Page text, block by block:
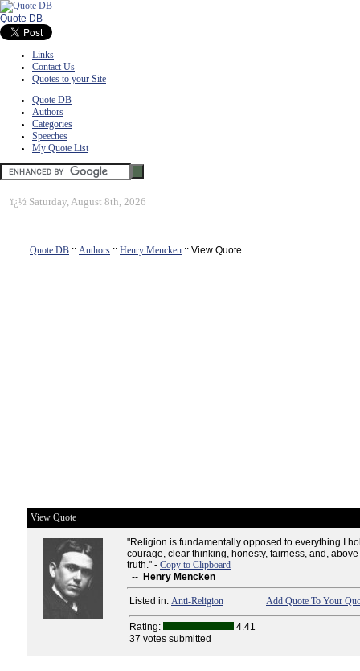
Quote DB
Links
Contact Us
Quotes to your Site
Quote DB
Authors
Categories
Speeches
My Quote List
ï¿½ Saturday, August 8th, 2026
Quote DB :: Authors :: Henry Mencken :: View Quote
View Quote
"Religion is fundamentally opposed to everything I
courage, clear thinking, honesty, fairness, and,
truth." - Copy to Clipboard
-- Henry Mencken
Listed in: Anti-Religion Add Quote To Your
Rating:
4.41
37 votes submitted